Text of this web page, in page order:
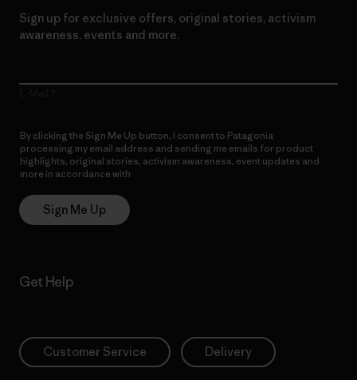
Sign up for exclusive offers, original stories, activism
awareness, events and more.
By clicking the Sign Me Up button, I consent to Patagonia
processing my email address and sending me emails for product
highlights, original stories, activism awareness, event updates and
more in accordance with
Sign Me Up
Get Help
Customer Service Delivery